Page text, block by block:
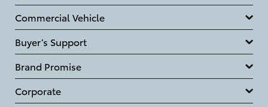
Commercial Vehicle
Buyer’s Support
Brand Promise
Corporate